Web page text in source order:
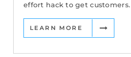
effort hack to get customers.
LEARN MORE